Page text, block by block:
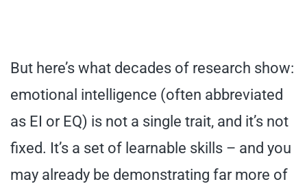
But here’s what decades of research show:
emotional intelligence (often abbreviated
as EI or EQ) is not a single trait, and it’s not
fixed. It’s a set of learnable skills – and you
may already be demonstrating far more of